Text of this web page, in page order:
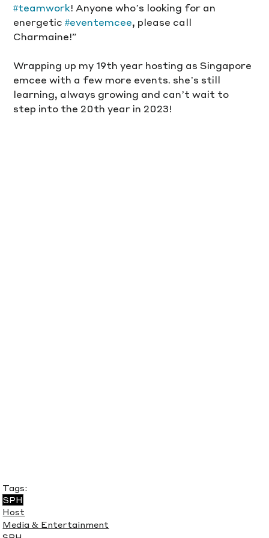
#teamwork! Anyone who’s looking for an
energetic #eventemcee, please call
Charmaine!”
Wrapping up my 19th year hosting as Singapore
emcee with a few more events. she’s still
learning, always growing and can’t wait to
step into the 20th year in 2023!
Tags:
SPH
Host
Media & Entertainment